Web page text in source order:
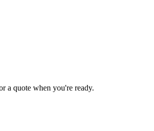
a quote when you're ready.